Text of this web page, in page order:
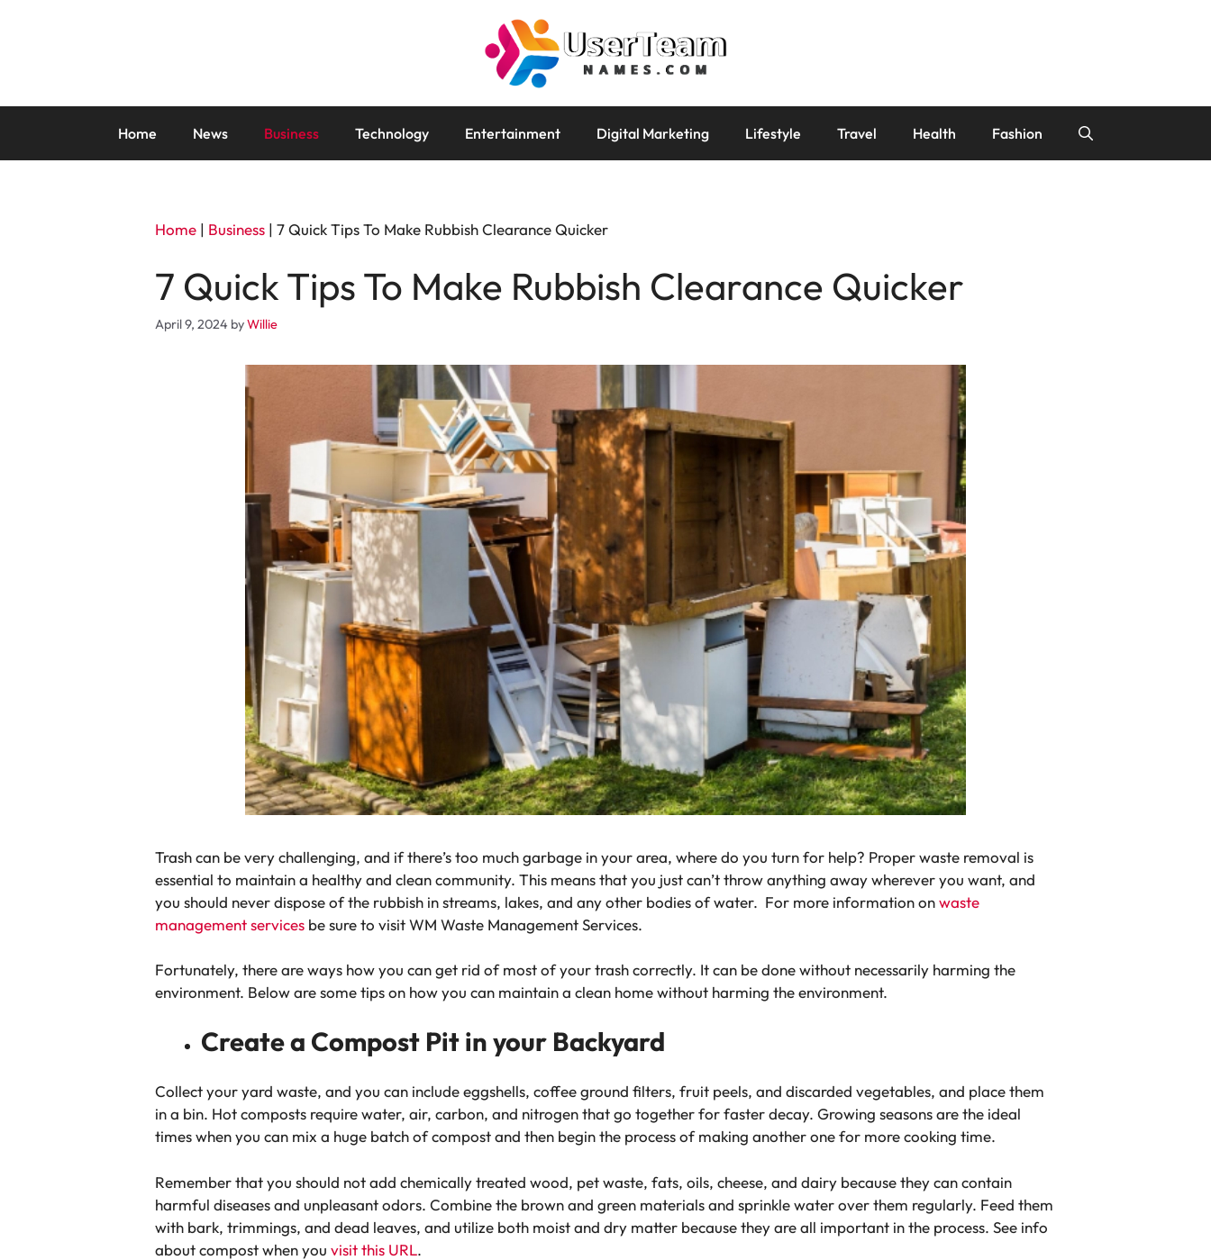
Home News Business Technology Entertainment Digital Marketing Lifestyle Travel Health Fashion
Home | Business | 7 Quick Tips To Make Rubbish Clearance Quicker
7 Quick Tips To Make Rubbish Clearance Quicker
April 9, 2024 byWillie
Trash can be very challenging, and if there’s too much garbage in your area, where do you turn for help? Proper waste removal is
essential to maintain a healthy and clean community. This means that you just can’t throw anything away wherever you want, and
you should never dispose of the rubbish in streams, lakes, and any other bodies of water. For more information onwaste
management services be sure to visit WM Waste Management Services.
Fortunately, there are ways how you can get rid of most of your trash correctly. It can be done without necessarily harming the
environment. Below are some tips on how you can maintain a clean home without harming the environment.
Create a Compost Pit in your Backyard
Collect your yard waste, and you can include eggshells, coffee ground filters, fruit peels, and discarded vegetables, and place them
in a bin. Hot composts require water, air, carbon, and nitrogen that go together for faster decay. Growing seasons are the ideal
times when you can mix a huge batch of compost and then begin the process of making another one for more cooking time.
Remember that you should not add chemically treated wood, pet waste, fats, oils, cheese, and dairy because they can contain
harmful diseases and unpleasant odors. Combine the brown and green materials and sprinkle water over them regularly. Feed them
with bark, trimmings, and dead leaves, and utilize both moist and dry matter because they are all important in the process. See info
about compost when you visit this URL.